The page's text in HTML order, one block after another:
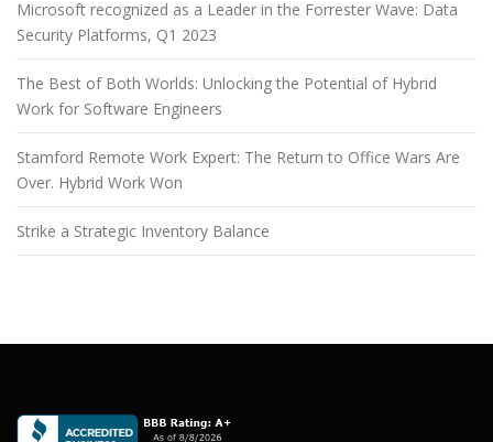
Microsoft recognized as a Leader in the Forrester Wave: Data
Security Platforms, Q1 2023
The Best of Both Worlds: Unlocking the Potential of Hybrid
Work for Software Engineers
Stamford Remote Work Expert: The Return to Office Wars Are
Over. Hybrid Work Won
Strike a Strategic Inventory Balance